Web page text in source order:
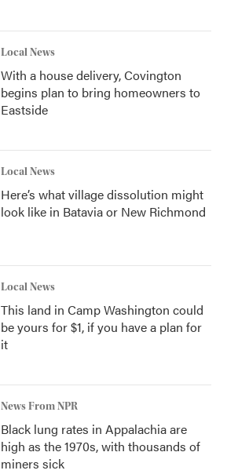
Local News
With a house delivery, Covington
begins plan to bring homeowners to
Eastside
Local News
Here’s what village dissolution might
look like in Batavia or New Richmond
Local News
This land in Camp Washington could
be yours for $1, if you have a plan for
it
News From NPR
Black lung rates in Appalachia are
high as the 1970s, with thousands of
miners sick